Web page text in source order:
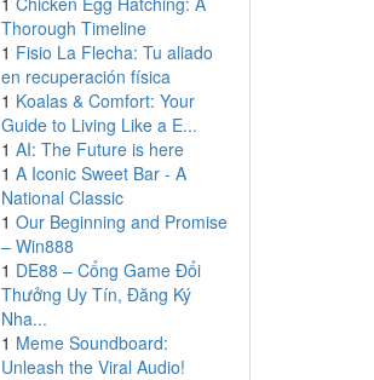
Thorough Timeline
1 Fisio La Flecha: Tu aliado
en recuperación física
1 Koalas & Comfort: Your
Guide to Living Like a E...
1 AI: The Future is here
1 A Iconic Sweet Bar - A
National Classic
1 Our Beginning and Promise
– Win888
1 DE88 – Cổng Game Đổi
Thưởng Uy Tín, Đăng Ký
Nha...
1 Meme Soundboard:
Unleash the Viral Audio!